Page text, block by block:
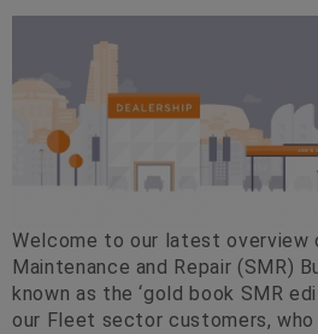
Welcome to our latest overview
Maintenance and Repair (SMR)
known as the ‘gold book SMR
our Fleet sector customers,